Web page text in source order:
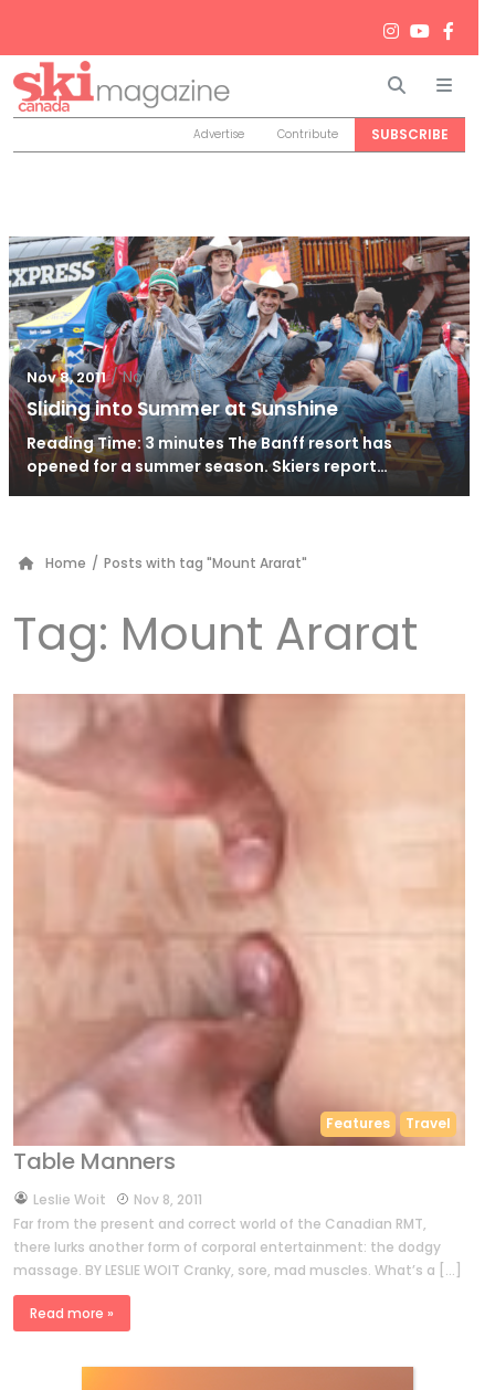
Search
Advertise Contribute SUBSCRIBE
Nov 8, 2011 / Nov 8, 2011
Sliding into Summer at Sunshine
Reading Time: 3 minutes The Banff resort has
opened for a summer season. Skiers report…
Home / Posts with tag "Mount Ararat"
Tag: Mount Ararat
Features Travel
Table Manners
byLeslie Woit
Nov 8, 2011
Far from the present and correct world of the Canadian RMT,
there lurks another form of corporal entertainment: the dodgy
massage. BY LESLIE WOIT Cranky, sore, mad muscles. What’s a […]
Read more »